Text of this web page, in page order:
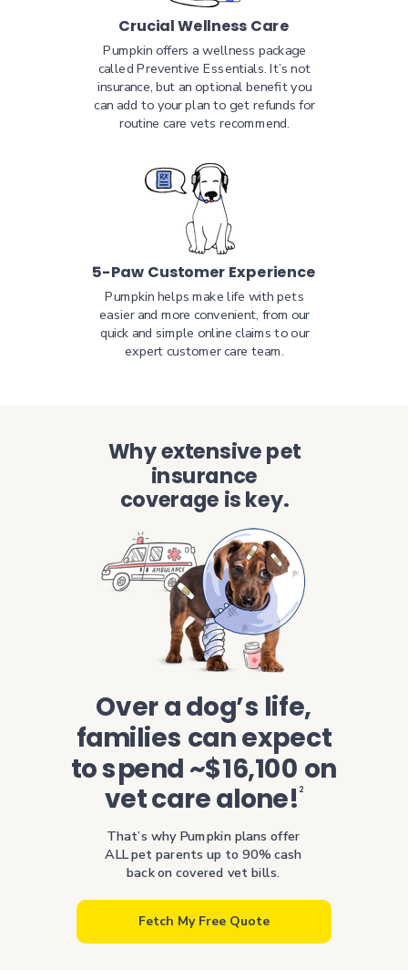
Pumpkin offers a wellness package
called Preventive Essentials. It’s not
insurance, but an optional benefit you
can add to your plan to get refunds for
routine care vets recommend.
Crucial Wellness Care
Pumpkin helps make life with pets
easier and more convenient, from our
quick and simple online claims to our
expert customer care team.
5-Paw Customer Experience
Why extensive pet
insurance
coverage is key.
That’s why Pumpkin plans offer
ALL pet parents up to 90% cash
back on covered vet bills.
Fetch My Free Quote
Over a dog’s life,
families can expect
to spend ~$16,100 on
vet care alone! 2